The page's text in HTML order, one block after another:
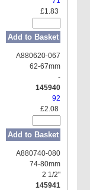
£1.83
Add to Basket
A880620-067
62-67mm
-
145940
92
£2.08
Add to Basket
A880740-080
74-80mm
2 1/2"
145941